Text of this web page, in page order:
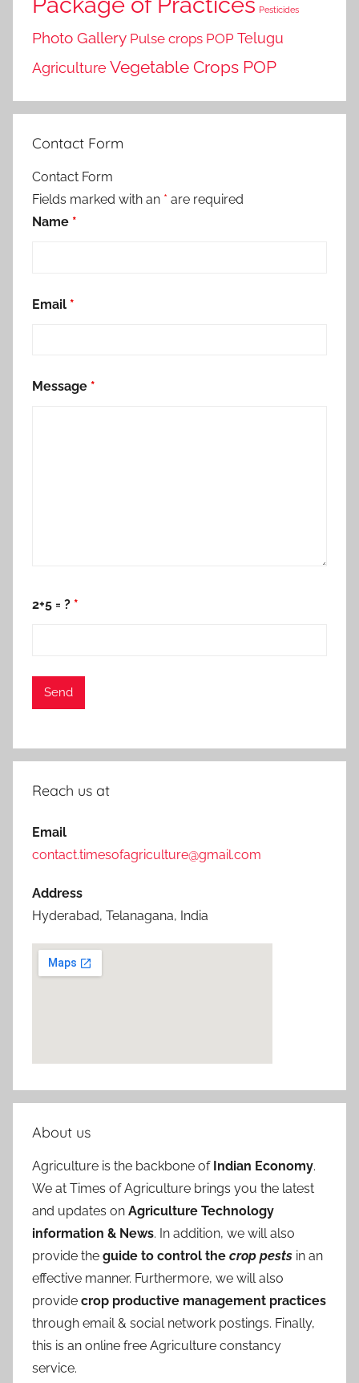
Pesticides
Photo Gallery Pulse crops POP Telugu
Agriculture Vegetable Crops POP
Contact Form
Contact Form
Fields marked with an * are required
Name *
Email *
Message *
2+5 = ? *
Reach us at
Email
contact.timesofagriculture@gmail.com
Address
Hyderabad, Telanagana, India
About us
Agriculture is the backbone of Indian Economy.
We at Times of Agriculture brings you the latest
and updates on Agriculture Technology
information & News. In addition, we will also
provide the guide to control the crop pests in an
effective manner. Furthermore, we will also
provide crop productive management practices
through email & social network postings. Finally,
this is an online free Agriculture constancy
service.